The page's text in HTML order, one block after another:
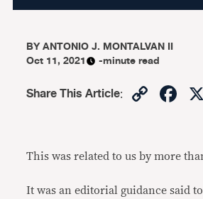
BYANTONIO J. MONTALVAN II
Oct 11, 2021
-minute read
Share This Article: Copy
This was related to us by more
It was an editorial guidance said